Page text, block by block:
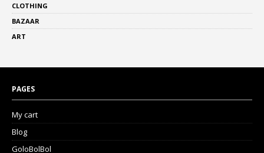
CLOTHING
BAZAAR
ART
PAGES
My cart
Blog
GoloBolBol